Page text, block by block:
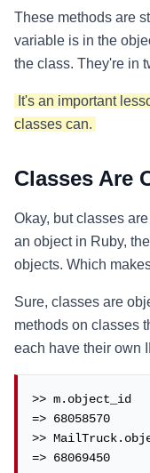
These methods are
variable is in the
the class. They're in
It's an important
classes can.
Classes Are
Okay, but classes
an object in Ruby,
objects. Which
Sure, classes are
methods on classes
each have their own
>> m.object_id
=> 68058570
>>
=> 68069450